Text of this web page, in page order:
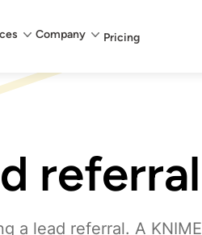
Company Pricing
a lead referral. A